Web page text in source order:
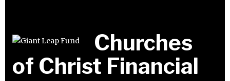
Churches
of Christ Financial